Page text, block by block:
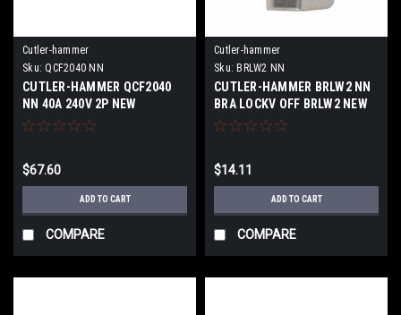
Cutler-hammer
Sku: QCF2040 NN
CUTLER-HAMMER QCF2040
NN 40A 240V 2P NEW
$67.60
ADD TO CART
COMPARE
Cutler-hammer
Sku: BRLW2 NN
CUTLER-HAMMER BRLW2 NN
BRA LOCKV OFF BRLW2 NEW
$14.11
ADD TO CART
COMPARE